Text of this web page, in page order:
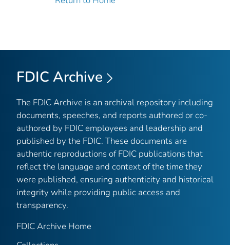
FDIC Archive
The FDIC Archive is an archival repository including
documents, speeches, and reports authored or co-
authored by FDIC employees and leadership and
published by the FDIC. These documents are
authentic reproductions of FDIC publications that
reflect the language and context of the time they
were published, ensuring authenticity and historical
integrity while providing public access and
transparency.
FDIC Archive Home